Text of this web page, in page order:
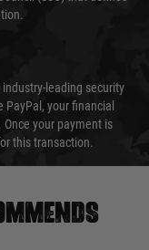
leading security
your financial
your payment is
this transaction.